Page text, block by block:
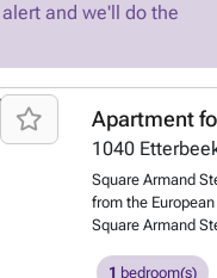
and we'll do the
Apartment
1040
Square Armand
from the
Square Armand
comprises:
1 bedroom(s)